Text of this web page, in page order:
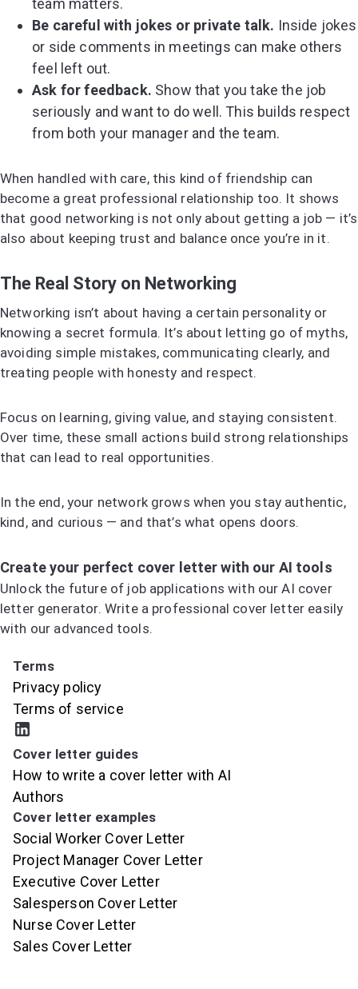
team matters.
Be careful with jokes or private talk. Inside jokes
or side comments in meetings can make others
feel left out.
Ask for feedback. Show that you take the job
seriously and want to do well. This builds respect
from both your manager and the team.
When handled with care, this kind of friendship can
become a great professional relationship too. It shows
that good networking is not only about getting a job — it’s
also about keeping trust and balance once you’re in it.
The Real Story on Networking
Networking isn’t about having a certain personality or
knowing a secret formula. It’s about letting go of myths,
avoiding simple mistakes, communicating clearly, and
treating people with honesty and respect.
Focus on learning, giving value, and staying consistent.
Over time, these small actions build strong relationships
that can lead to real opportunities.
In the end, your network grows when you stay authentic,
kind, and curious — and that’s what opens doors.
Create your perfect cover letter with our AI tools
Unlock the future of job applications with our AI cover
letter generator. Write a professional cover letter easily
with our advanced tools.
Terms
Privacy policy
Terms of service
Cover letter guides
How to write a cover letter with AI
Authors
Cover letter examples
Social Worker Cover Letter
Project Manager Cover Letter
Executive Cover Letter
Salesperson Cover Letter
Nurse Cover Letter
Sales Cover Letter